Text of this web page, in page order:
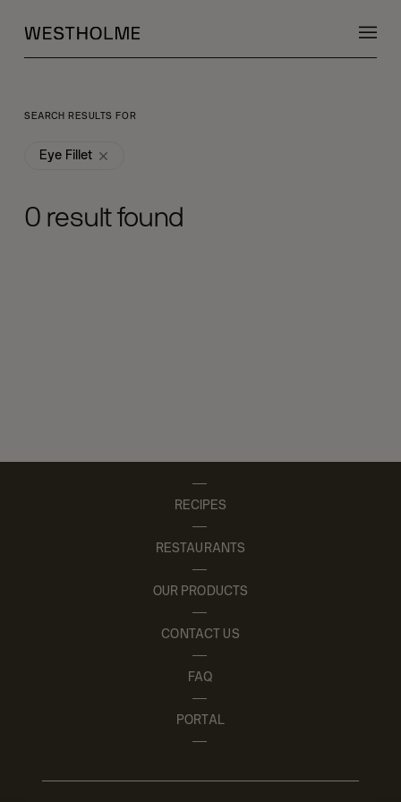
SEARCH RESULTS FOR
Eye Fillet
0 result found
RECIPES
RESTAURANTS
OUR PRODUCTS
CONTACT US
FAQ
PORTAL